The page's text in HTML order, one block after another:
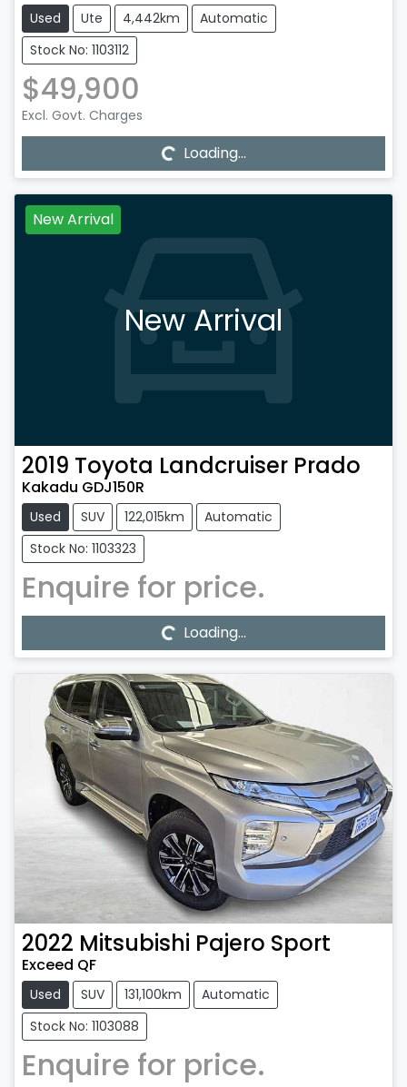
Used Ute 4,442km
Automatic
Stock No: 1103112
$49,900
Excl. Govt. ChargesLoading... Loading...
New Arrival
New Arrival
2019 Toyota Landcruiser Prado
Kakadu GDJ150R
Used SUV 122,015km
Automatic
Stock No: 1103323
Enquire for price.
Loading... Loading...
2022 Mitsubishi Pajero Sport
Exceed QF
Used SUV 131,100km
Automatic
Stock No: 1103088
Enquire for price.